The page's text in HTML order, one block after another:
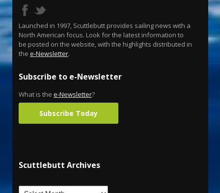
Launched in 1997, Scuttlebutt provides sailing news with a
North American focus. Look for the latest information to
be posted on the website, with the highlights distributed in
the e-Newsletter.
Subscribe to e-Newsletter
What is the e-Newsletter?
Subscribe Today
Scuttlebutt Archives